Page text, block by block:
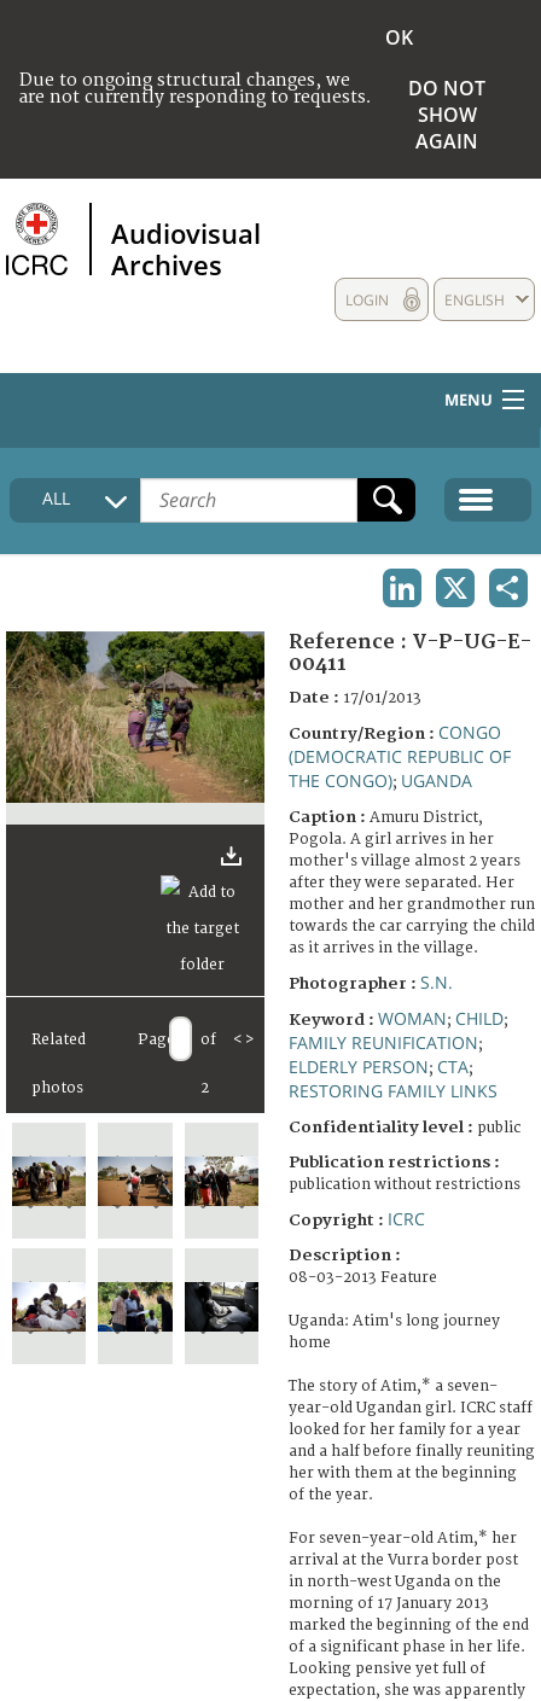
Due to ongoing structural changes, we
are not currently responding to requests.
OK
DO NOT
SHOW
AGAIN
Audiovisual
Archives
ENGLISH
LOGIN
MENU
HOME
COLLECTIONS DESCRIPTION
FAQ
ALL
Related
photos
Page of
2
< >
Reference : V-P-UG-E-
00411
Date : 17/01/2013
Country/Region : CONGO
(DEMOCRATIC REPUBLIC OF
THE CONGO); UGANDA
Caption : Amuru District,
Pogola. A girl arrives in her
mother's village almost 2 years
after they were separated. Her
mother and her grandmother run
towards the car carrying the child
as it arrives in the village.
Photographer : S.N.
Keyword : WOMAN; CHILD;
FAMILY REUNIFICATION;
ELDERLY PERSON; CTA;
RESTORING FAMILY LINKS
Confidentiality level : public
Publication restrictions :
publication without restrictions
Copyright : ICRC
Description :
08-03-2013 Feature
Uganda: Atim's long journey
home
The story of Atim,* a seven-
year-old Ugandan girl. ICRC staff
looked for her family for a year
and a half before finally reuniting
her with them at the beginning
of the year.
For seven-year-old Atim,* her
arrival at the Vurra border post
in north-west Uganda on the
morning of 17 January 2013
marked the beginning of the end
of a significant phase in her life.
Looking pensive yet full of
expectation, she was apparently